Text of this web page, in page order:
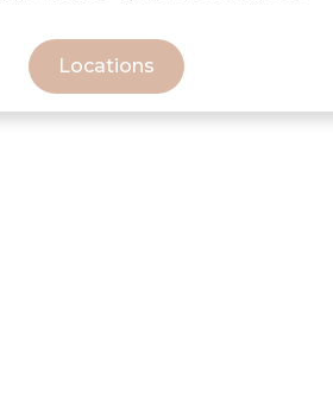
Locations